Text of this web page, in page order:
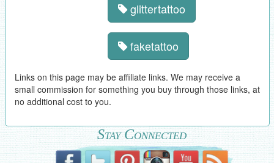
glittertattoo
faketattoo
Links on this page may be affiliate links. We may receive a
small commission for something you buy through those links, at
no additional cost to you.
Stay Connected